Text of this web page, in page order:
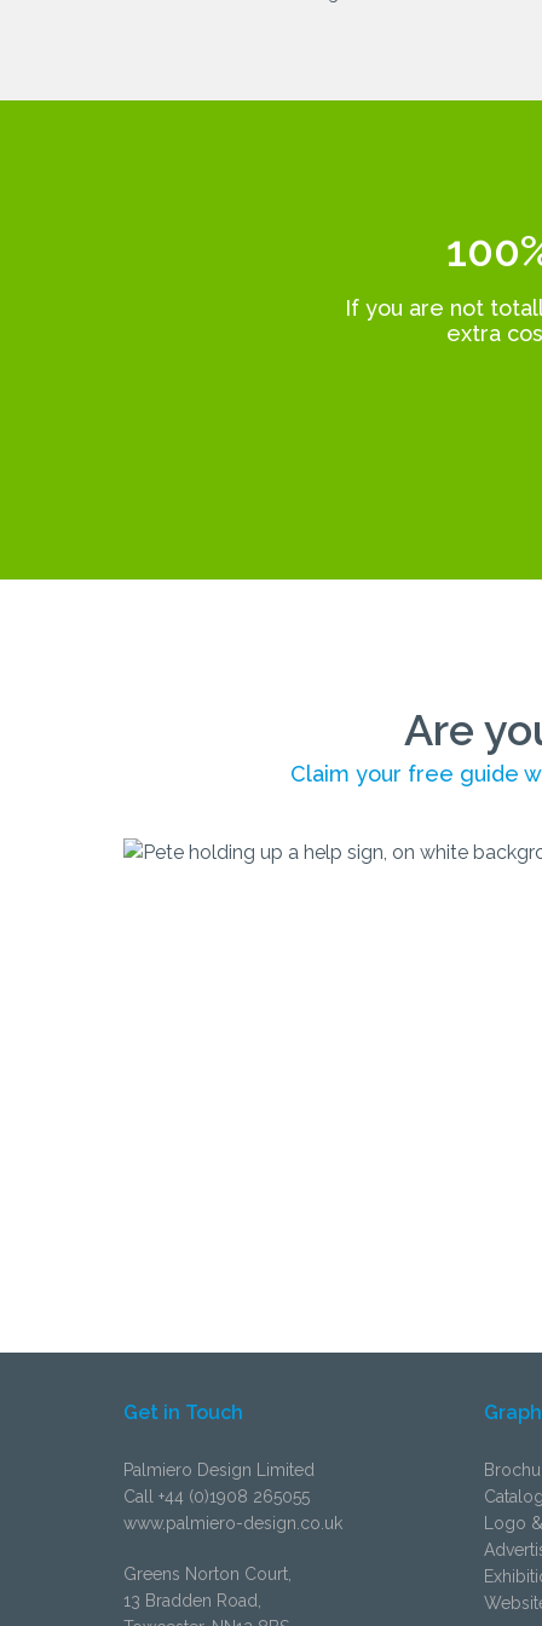
If you are not
extra
Are
Claim your free guide
Get in Touch
Palmiero Design Limited
Call +44 (0)1908 265055
www.palmiero-design.co.uk
Greens Norton Court,
13 Bradden Road,
Logo